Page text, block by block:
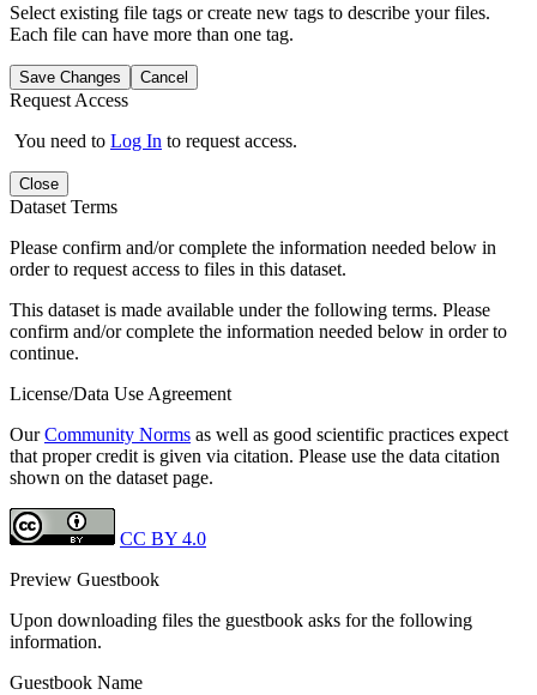
Select existing file tags or create new tags to describe your files.
Each file can have more than one tag.
Save Changes Cancel
Request Access
You need to Log In to request access.
Close
Dataset Terms
Please confirm and/or complete the information needed below in
order to request access to files in this dataset.
This dataset is made available under the following terms. Please
confirm and/or complete the information needed below in order to
continue.
License/Data Use Agreement
OurCommunity Norms as well as good scientific practices expect
that proper credit is given via citation. Please use the data citation
shown on the dataset page.
CC BY 4.0
Preview Guestbook
Upon downloading files the guestbook asks for the following
information.
Guestbook Name